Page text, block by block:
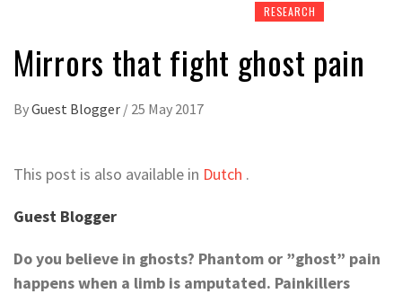
RESEARCH
Mirrors that fight ghost pain
ByGuest Blogger / 25 May 2017
This post is also available in Dutch .
Guest Blogger
Do you believe in ghosts? Phantom or ”ghost” pain
happens when a limb is amputated. Painkillers